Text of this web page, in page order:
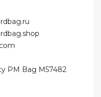
PM Bag M57482